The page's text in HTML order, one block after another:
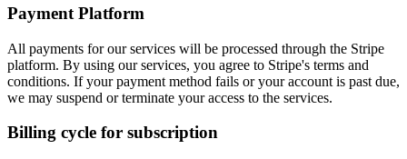
Payment Platform
All payments for our services will be processed through the Stripe
platform. By using our services, you agree to Stripe's terms and
conditions. If your payment method fails or your account is past due,
we may suspend or terminate your access to the services.
Billing cycle for subscription